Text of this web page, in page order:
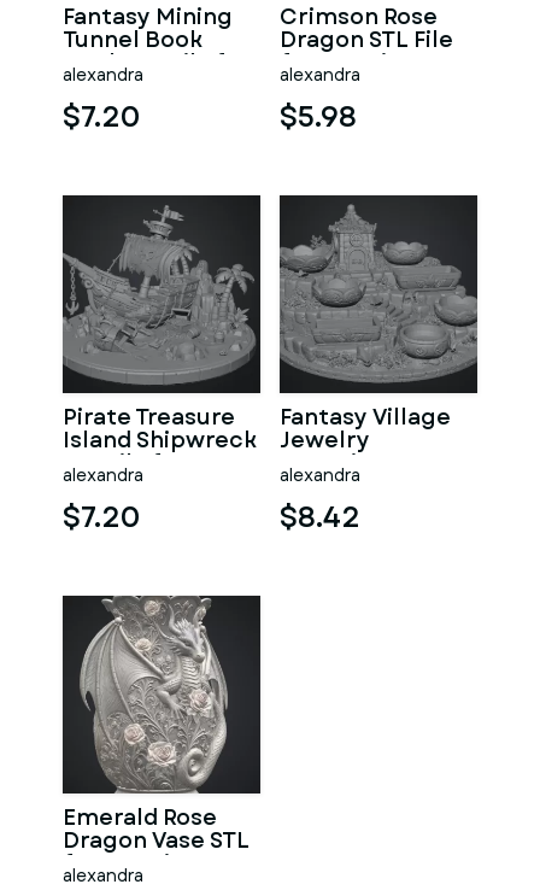
Fantasy Mining
Tunnel Book
Nook STL File for
3D Print
alexandra
$7.20
Crimson Rose
Dragon STL File
for 3D Print
alexandra
$5.98
Pirate Treasure
Island Shipwreck
STL File for 3D
Print
alexandra
$7.20
Fantasy Village
Jewelry
Organizer STL
File for 3D Print
alexandra
$8.42
Emerald Rose
Dragon Vase STL
for 3D Print
alexandra